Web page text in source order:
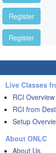
Register
Register
Live Classes
RCI Overview
RCI from
Setup
About ONLC
About Us